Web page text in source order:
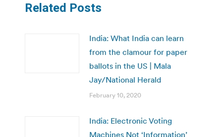
Related Posts
India: What India can learn
from the clamour for paper
ballots in the US | Mala
Jay/National Herald
February 10, 2020
India: Electronic Voting
Machines Not ‘Information’